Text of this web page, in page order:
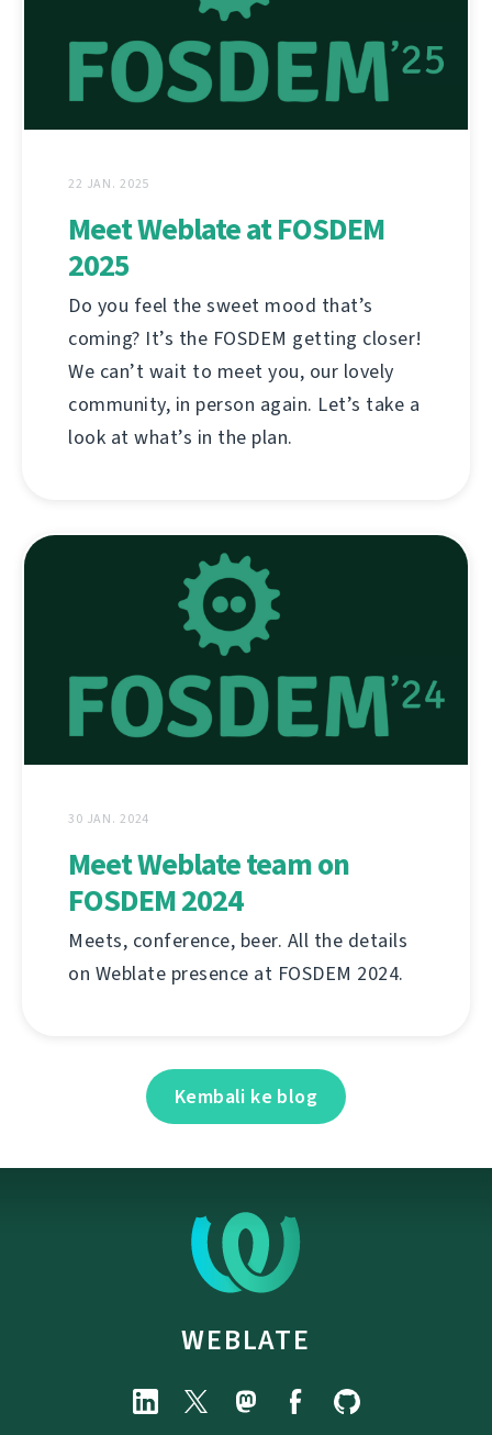
22 JAN. 2025
Meet Weblate at FOSDEM
2025
Do you feel the sweet mood that’s
coming? It’s the FOSDEM getting closer!
We can’t wait to meet you, our lovely
community, in person again. Let’s take a
look at what’s in the plan.
30 JAN. 2024
Meet Weblate team on
FOSDEM 2024
Meets, conference, beer. All the details
on Weblate presence at FOSDEM 2024.
Kembali ke blog
WEBLATE